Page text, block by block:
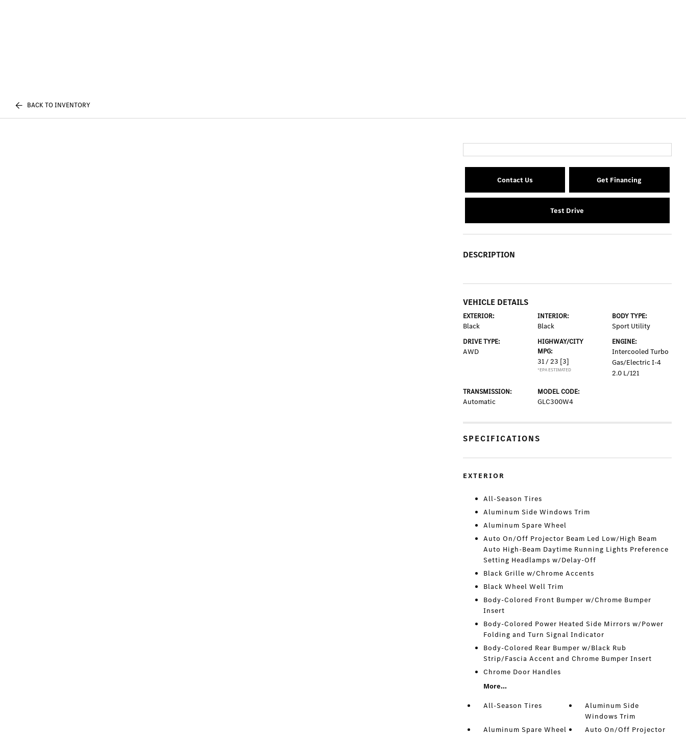
BACK TO INVENTORY
Contact Us Get Financing
Test Drive
DESCRIPTION
VEHICLE DETAILS
EXTERIOR:
Black
INTERIOR:
Black
BODY TYPE:
Sport Utility
DRIVE TYPE:
AWD
HIGHWAY/CITY
MPG:
31 / 23 [3]
*EPA ESTIMATED
ENGINE:
Intercooled Turbo
Gas/Electric I-4
2.0 L/121
TRANSMISSION:
Automatic
MODEL CODE:
GLC300W4
SPECIFICATIONS
EXTERIOR
All-Season Tires
Aluminum Side Windows Trim
Aluminum Spare Wheel
Auto On/Off Projector Beam Led Low/High Beam
Auto High-Beam Daytime Running Lights Preference
Setting Headlamps w/Delay-Off
Black Grille w/Chrome Accents
Black Wheel Well Trim
Body-Colored Front Bumper w/Chrome Bumper
Insert
Body-Colored Power Heated Side Mirrors w/Power
Folding and Turn Signal Indicator
Body-Colored Rear Bumper w/Black Rub
Strip/Fascia Accent and Chrome Bumper Insert
Chrome Door Handles
More...
All-Season Tires
Aluminum Side
Windows Trim
Aluminum Spare Wheel
Auto On/Off Projector